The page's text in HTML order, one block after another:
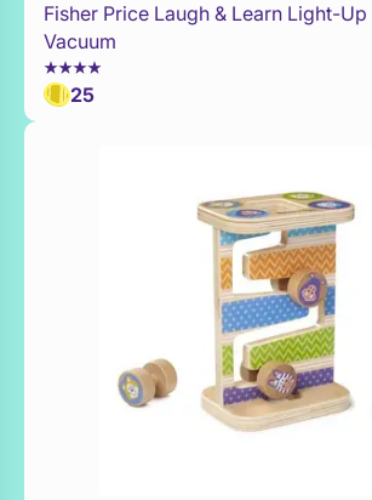
Add to Toy Box
Fisher Price Laugh & Learn Light-
Vacuum
25